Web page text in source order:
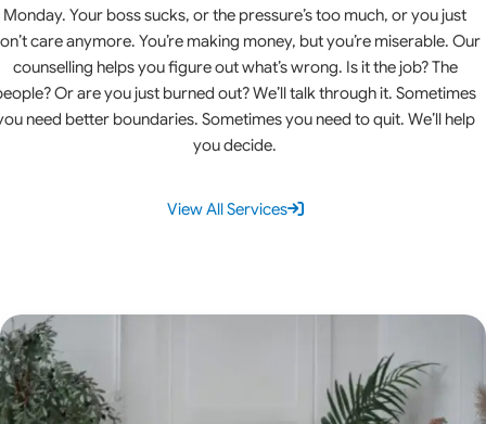
Monday. Your boss sucks, or the pressure’s too much, or you just
care anymore. You’re making money, but you’re miserable. Our
counselling helps you figure out what’s wrong. Is it the job? The
Or are you just burned out? We’ll talk through it. Sometimes
need better boundaries. Sometimes you need to quit. We’ll help
you decide.
View All Services